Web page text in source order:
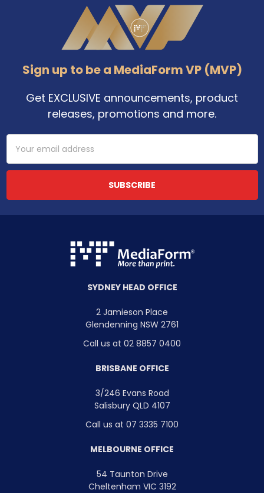
Sign up to be a MediaForm VP (MVP)
Get EXCLUSIVE announcements, product
releases, promotions and more.
Email
Address
SYDNEY HEAD OFFICE
2 Jamieson Place
Glendenning NSW 2761
Call us at 02 8857 0400
BRISBANE OFFICE
3/246 Evans Road
Salisbury QLD 4107
Call us at 07 3335 7100
MELBOURNE OFFICE
54 Taunton Drive
Cheltenham VIC 3192